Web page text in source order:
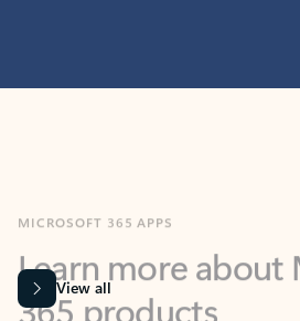
365 products
View all